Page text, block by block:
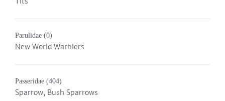
Parulidae (0)
New World Warblers
Passeridae (404)
Sparrow, Bush Sparrows